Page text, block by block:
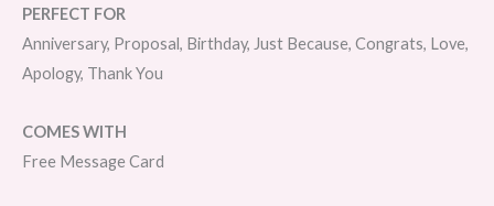
PERFECT FOR
Anniversary, Proposal, Birthday, Just Because, Congrats, Love,
Apology, Thank You
COMES WITH
Free Message Card